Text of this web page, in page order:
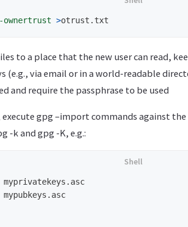
>
to a place that the new user can read,
(e.g., via email or in a world-readable
and require the passphrase to be used
execute gpg –import commands against
-k and gpg -K, e.g.:
myprivatekeys.asc
mypubkeys.asc